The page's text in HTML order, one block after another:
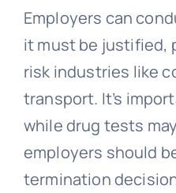
Employers can
it must be justified,
risk industries like
transport. It’s
while drug tests
employers should
termination